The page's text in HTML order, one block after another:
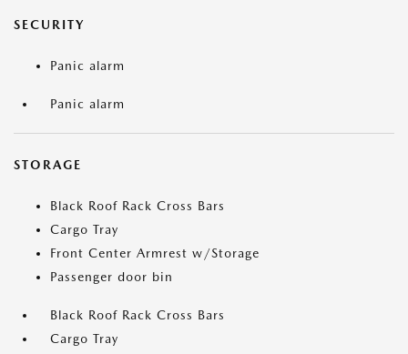
SECURITY
Panic alarm
Panic alarm
STORAGE
Black Roof Rack Cross Bars
Cargo Tray
Front Center Armrest w/Storage
Passenger door bin
Black Roof Rack Cross Bars
Cargo Tray